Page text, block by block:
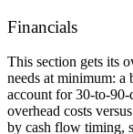
Financials
This section gets its
needs at minimum: a
account for 30-to-90-
overhead costs
by cash flow timing,